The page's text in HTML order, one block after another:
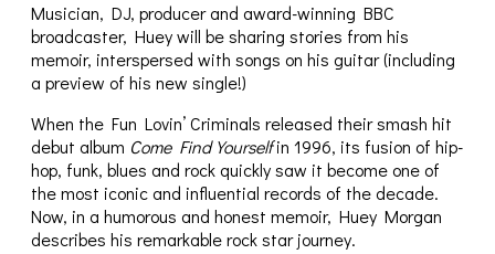
Musician, DJ, producer and award-winning BBC
broadcaster, Huey will be sharing stories from his
memoir, interspersed with songs on his guitar (including
a preview of his new single!)
When the Fun Lovin’ Criminals released their smash hit
debut album Come Find Yourselfin 1996, its fusion of hip-
hop, funk, blues and rock quickly saw it become one of
the most iconic and influential records of the decade.
Now, in a humorous and honest memoir, Huey Morgan
describes his remarkable rock star journey.